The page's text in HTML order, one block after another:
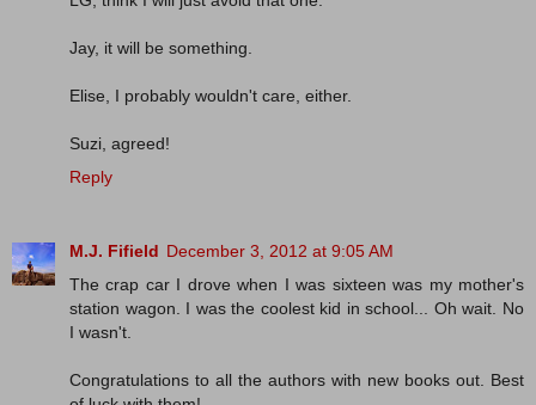
Jay, it will be something.
Elise, I probably wouldn't care, either.
Suzi, agreed!
Reply
M.J. Fifield December 3, 2012 at 9:05 AM
The crap car I drove when I was sixteen was my mother's
station wagon. I was the coolest kid in school... Oh wait. No
I wasn't.
Congratulations to all the authors with new books out. Best